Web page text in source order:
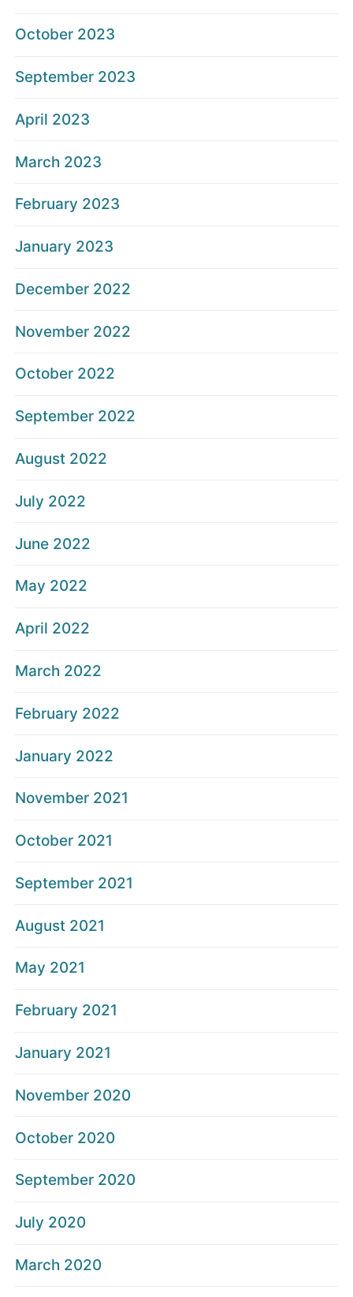
October 2023
September 2023
April 2023
March 2023
February 2023
January 2023
December 2022
November 2022
October 2022
September 2022
August 2022
July 2022
June 2022
May 2022
April 2022
March 2022
February 2022
January 2022
November 2021
October 2021
September 2021
August 2021
May 2021
February 2021
January 2021
November 2020
October 2020
September 2020
July 2020
March 2020